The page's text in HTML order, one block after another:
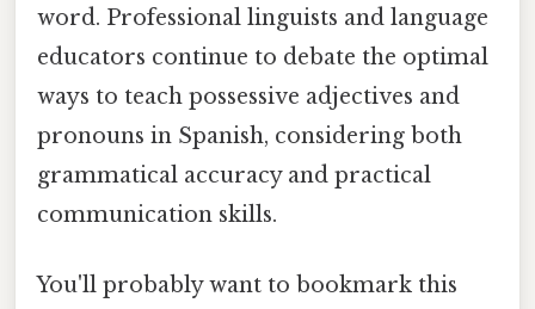
word. Professional linguists and language
educators continue to debate the optimal
ways to teach possessive adjectives and
pronouns in Spanish, considering both
grammatical accuracy and practical
communication skills.
You'll probably want to bookmark this